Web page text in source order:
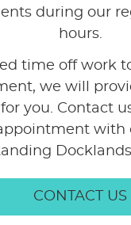
during our
hours.
time off work
we will
you. Contact
with
CONTACT US